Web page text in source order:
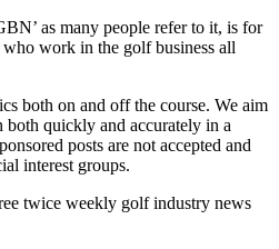
as many people refer to it, is for
work in the golf business all
both on and off the course. We aim
both quickly and accurately in a
posts are not accepted and
interest groups.
twice weekly golf industry news